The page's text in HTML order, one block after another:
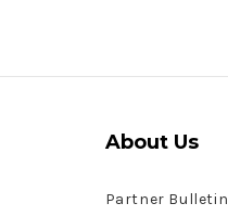
About Us
Partner Bulletin